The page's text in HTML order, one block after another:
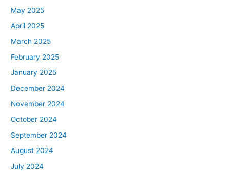
May 2025
April 2025
March 2025
February 2025
January 2025
December 2024
November 2024
October 2024
September 2024
August 2024
July 2024